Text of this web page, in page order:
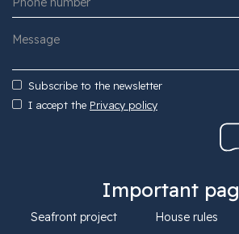
Subscribe to the newsletter
I accept the Privacy policy
Important
Seafront project House rules